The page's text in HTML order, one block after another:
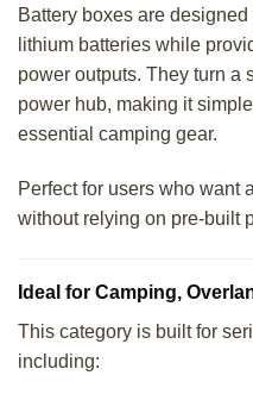
Battery boxes are
lithium batteries while
power outputs. They turn a
power hub, making it
essential camping gear.
Perfect for users who want
without relying on pre-built
Ideal for Camping,
This category is built for
including: